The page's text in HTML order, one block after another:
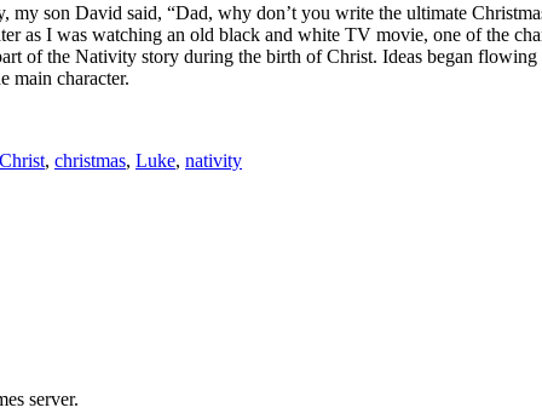
son David said, “Dad, why don’t you write the ultimate
as I was watching an old black and white TV movie, one of the
of the Nativity story during the birth of Christ. Ideas began
main character.
Christ, christmas, Luke, nativity
server.